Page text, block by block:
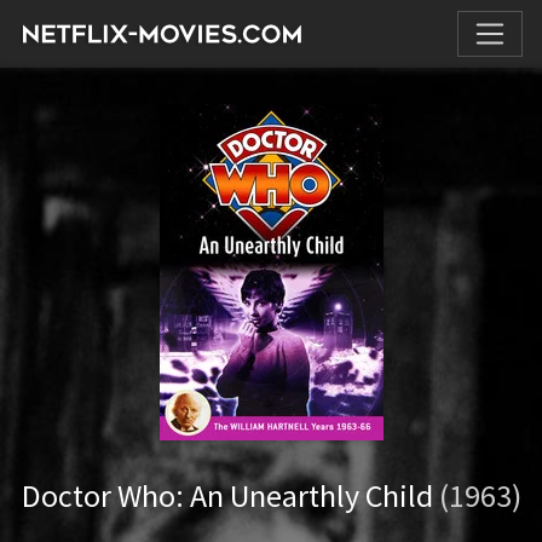
Doctor Who: An Unearthly Child (1963)